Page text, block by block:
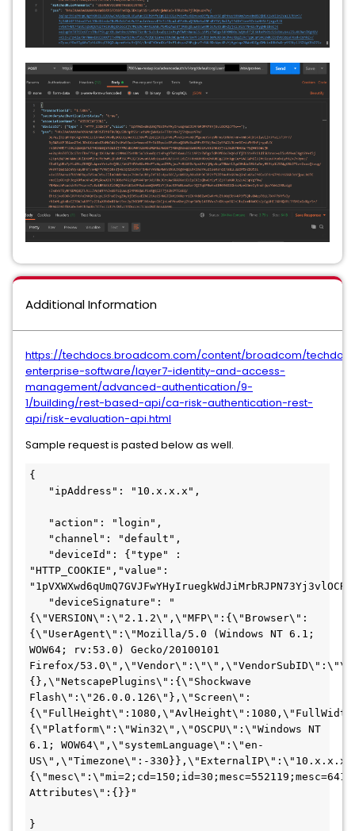
Additional Information
https://techdocs.broadcom.com/content/broadcom/
enterprise-software/layer7-identity-and-access-
management/advanced-authentication/9-
1/building/rest-based-api/ca-risk-authentication-rest-
api/risk-evaluation-api.html
Sample request is pasted below as well.
{
"HTTP_COOKIE","value":
{\"VERSION\":\"2.1.2\",\"MFP\":{\"Browser\":
{\"UserAgent\":\"Mozilla/5.0 (Windows NT 6.1;
WOW64; rv:53.0) Gecko/20100101
Firefox/
{},\"NetscapePlugins\":{\"Shockwave
Flash\":\"26.0.0.126\"},\"Screen\":
{\"Platform\":\"Win32\",\"OSCPU\":\"Windows NT
6.1; WOW64\",\"systemLanguage\":\"en-
US\",\"Timezone\":-
Attributes\":{}}"
}